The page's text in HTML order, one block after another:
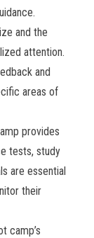
and the
attention.
and
areas of
provides
tests, study
are essential
their
camp’s